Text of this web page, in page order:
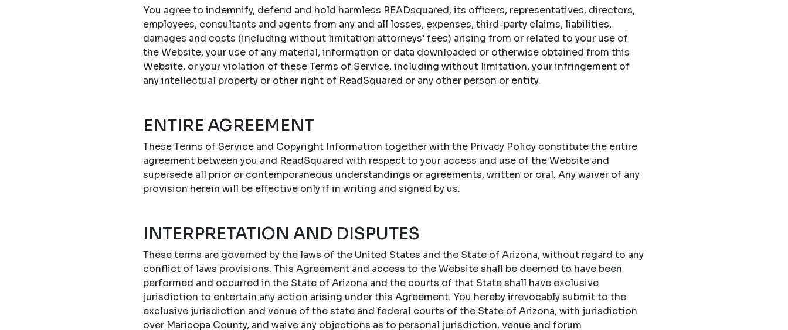
You agree to indemnify, defend and hold harmless READsquared, its officers, representatives, directors,
employees, consultants and agents from any and all losses, expenses, third-party claims, liabilities,
damages and costs (including without limitation attorneys’ fees) arising from or related to your use of
the Website, your use of any material, information or data downloaded or otherwise obtained from this
Website, or your violation of these Terms of Service, including without limitation, your infringement of
any intellectual property or other right of ReadSquared or any other person or entity.
ENTIRE AGREEMENT
These Terms of Service and Copyright Information together with the Privacy Policy constitute the entire
agreement between you and ReadSquared with respect to your access and use of the Website and
supersede all prior or contemporaneous understandings or agreements, written or oral. Any waiver of any
provision herein will be effective only if in writing and signed by us.
INTERPRETATION AND DISPUTES
These terms are governed by the laws of the United States and the State of Arizona, without regard to any
conflict of laws provisions. This Agreement and access to the Website shall be deemed to have been
performed and occurred in the State of Arizona and the courts of that State shall have exclusive
jurisdiction to entertain any action arising under this Agreement. You hereby irrevocably submit to the
exclusive jurisdiction and venue of the state and federal courts of the State of Arizona, with jurisdiction
over Maricopa County, and waive any objections as to personal jurisdiction, venue and forum